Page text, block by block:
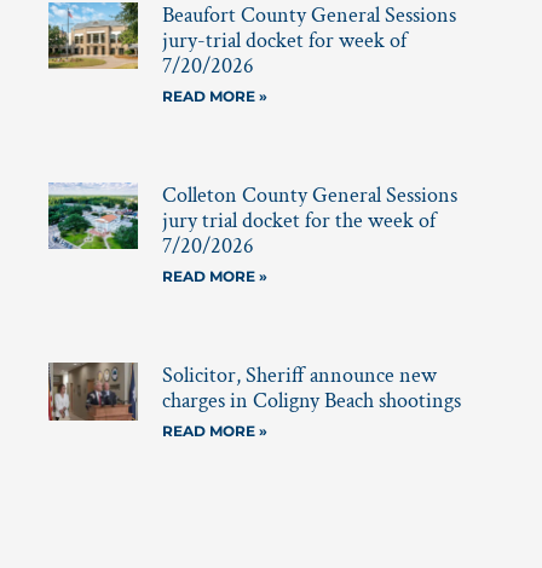
Beaufort County General Sessions
jury-trial docket for week of
7/20/2026
READ MORE »
Colleton County General Sessions
jury trial docket for the week of
7/20/2026
READ MORE »
Solicitor, Sheriff announce new
charges in Coligny Beach shootings
READ MORE »